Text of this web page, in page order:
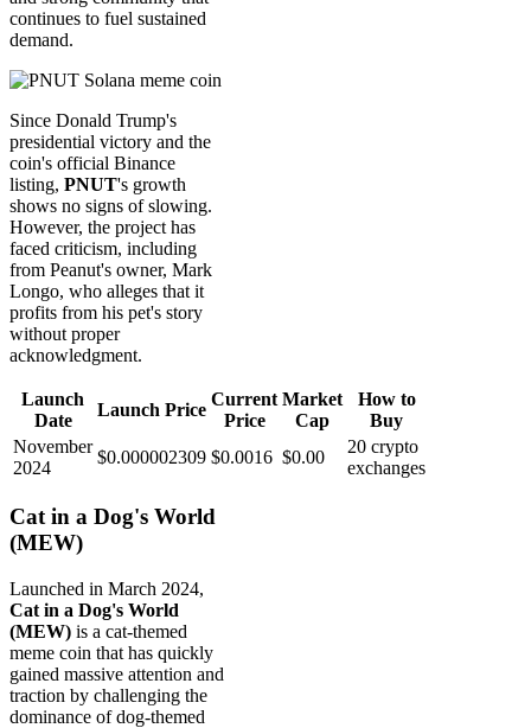
continues to fuel sustained
demand.
Since Donald Trump's
presidential victory and the
coin's official Binance
listing, PNUT's growth
shows no signs of slowing.
However, the project has
faced criticism, including
from Peanut's owner, Mark
Longo, who alleges that it
profits from his pet's story
without proper
acknowledgment.
Launch
Date
Launch Price
Current
Price
Market
Cap
How to
Buy
November
2024
$0.000002309 $0.0016 $0.00
20 crypto
exchanges
Cat in a Dog's World
(MEW)
Launched in March 2024,
Cat in a Dog's World
(MEW) is a cat-themed
meme coin that has quickly
gained massive attention and
traction by challenging the
dominance of dog-themed